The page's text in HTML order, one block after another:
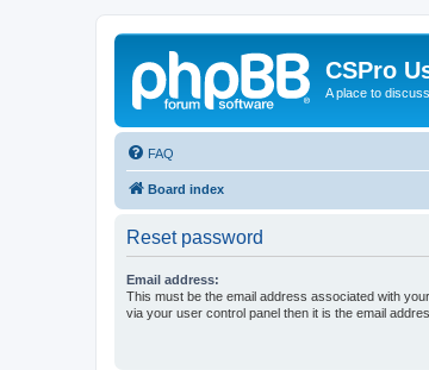
CSPro
A place to
FAQ
Board index
Reset password
Email address:
This must be the email address associated with
via your user control panel then it is the email